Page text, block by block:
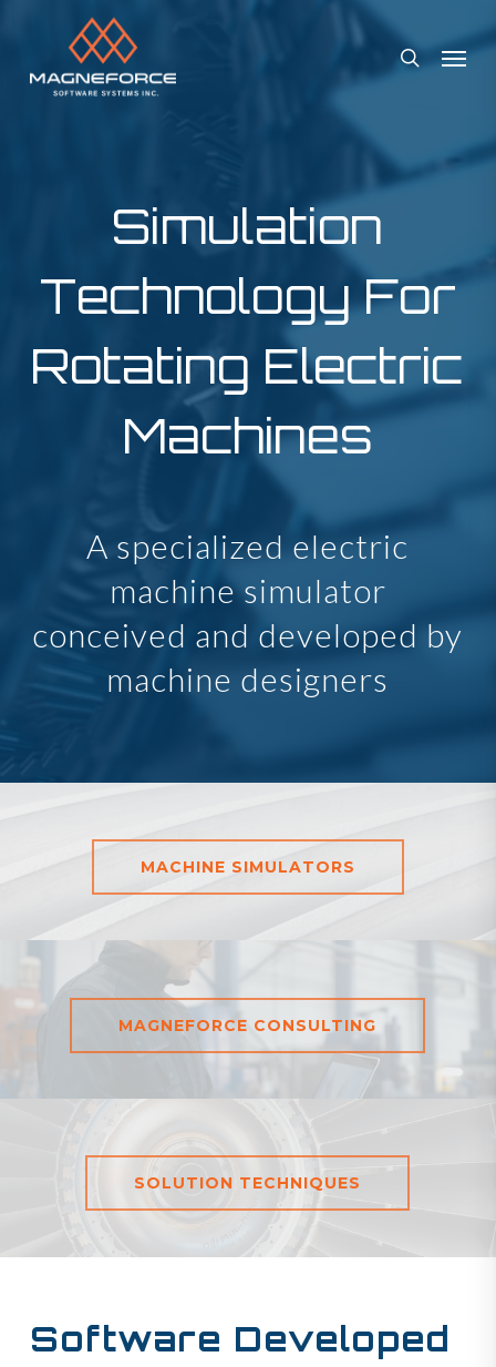
main
search
Menu
Simulation
Technology For
Rotating Electric
Machines
A specialized electric
machine simulator
conceived and developed by
machine designers
MACHINE SIMULATORS
MAGNEFORCE CONSULTING
SOLUTION TECHNIQUES
Software Developed